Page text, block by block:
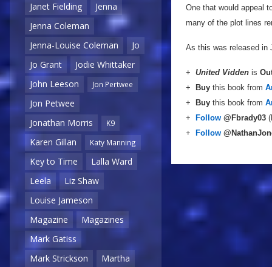
Janet Fielding
Jenna
Jenna Coleman
Jenna-Louise Coleman
Jo
Jo Grant
Jodie Whittaker
John Leeson
Jon Pertwee
Jon Petwee
Jonathan Morris
K9
Karen Gillan Katy Manning
Key to Time
Lalla Ward
Leela
Liz Shaw
Louise Jameson
Magazine
Magazines
Mark Gatiss
Mark Strickson
Martha
One that would appeal
many of the plot lines
As this was released in
+ United Vidden is
+
Buy this book from
+
Buy this book from
+
Follow @Fbrady03 (
+
Follow